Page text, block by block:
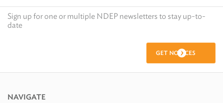
Sign up for one or multiple NDEP newsletters to stay up-to-
date
GET NOTICES
NAVIGATE